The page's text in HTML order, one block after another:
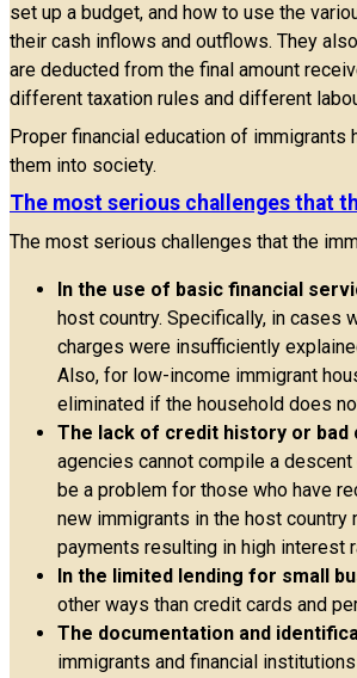
set up a budget, and how to use the
their cash inflows and outflows. They
are deducted from the final amount
different taxation rules and different
Proper financial education of
them into society.
The most serious challenges that
The most serious challenges that the
In the use of basic financial
host country. Specifically, in cases
charges were insufficiently
Also, for low-income immigrant
eliminated if the household does
The lack of credit history or
agencies cannot compile a
be a problem for those who have
new immigrants in the host
payments resulting in high interest
In the limited lending for small
other ways than credit cards and
The documentation and
immigrants and financial